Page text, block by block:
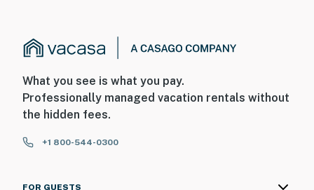
What you see is what you pay.
Professionally managed vacation rentals without
the hidden fees.
+1 800-544-0300
FOR GUESTS